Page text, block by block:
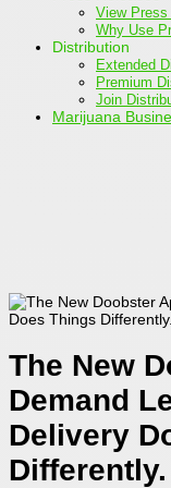
View Press
Why Use
Distribution
Extended
Premium
Join
Marijuana
The New
Demand
Delivery
Differently.